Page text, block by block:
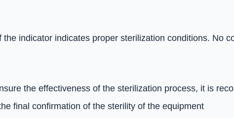
indicator indicates proper sterilization conditions. No
the effectiveness of the sterilization process, it is
final confirmation of the sterility of the equipment